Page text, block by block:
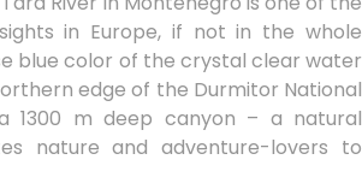
in Europe, if not in the whole
blue color of the crystal clear water
edge of the Durmitor National
1300 m deep canyon – a natural
nature and adventure-lovers to